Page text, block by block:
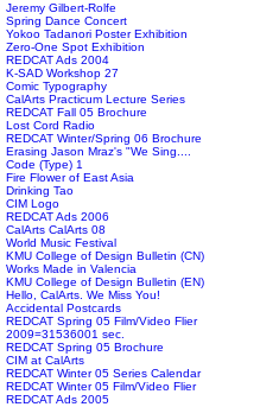
Jeremy Gilbert-Rolfe
Spring Dance Concert
Yokoo Tadanori Poster Exhibition
Zero-One Spot Exhibition
REDCAT Ads 2004
K-SAD Workshop 27
Comic Typography
CalArts Practicum Lecture Series
REDCAT Fall 05 Brochure
Lost Cord Radio
REDCAT Winter/Spring 06 Brochure
Erasing Jason Mraz's "We Sing....
Code (Type) 1
Fire Flower of East Asia
Drinking Tao
CIM Logo
REDCAT Ads 2006
CalArts CalArts 08
World Music Festival
KMU College of Design Bulletin (CN)
Works Made in Valencia
KMU College of Design Bulletin (EN)
Hello, CalArts. We Miss You!
Accidental Postcards
REDCAT Spring 05 Film/Video Flier
2009=31536001 sec.
REDCAT Spring 05 Brochure
CIM at CalArts
REDCAT Winter 05 Series Calendar
REDCAT Winter 05 Film/Video Flier
REDCAT Ads 2005